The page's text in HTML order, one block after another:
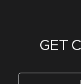
GET